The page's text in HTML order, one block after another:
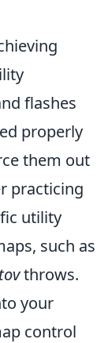
flashes
properly
them out
practicing
utility
such as
throws.
your
control